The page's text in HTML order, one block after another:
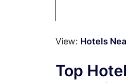
View: Hotels
Top